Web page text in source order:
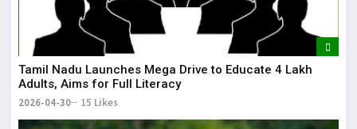
Tamil Nadu Launches Mega Drive to Educate 4 Lakh
Adults, Aims for Full Literacy
2026-04-30 15 Likes